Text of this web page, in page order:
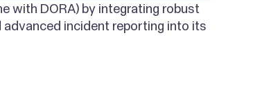
with DORA) by integrating robust
incident reporting into its